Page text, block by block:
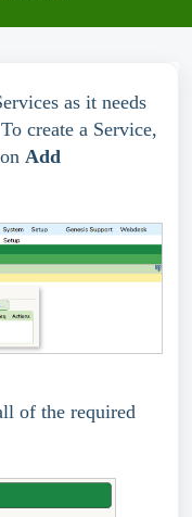
as it needs
create a Service,
Add
of the required